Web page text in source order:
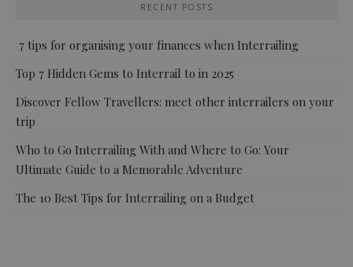
RECENT POSTS
7 tips for organising your finances when Interrailing
Top 7 Hidden Gems to Interrail to in 2025
Discover Fellow Travellers: meet other interrailers on your
trip
Who to Go Interrailing With and Where to Go: Your
Ultimate Guide to a Memorable Adventure
The 10 Best Tips for Interrailing on a Budget